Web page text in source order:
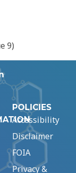
9)
POLICIES
Accessibility
Disclaimer
FOIA
Privacy &